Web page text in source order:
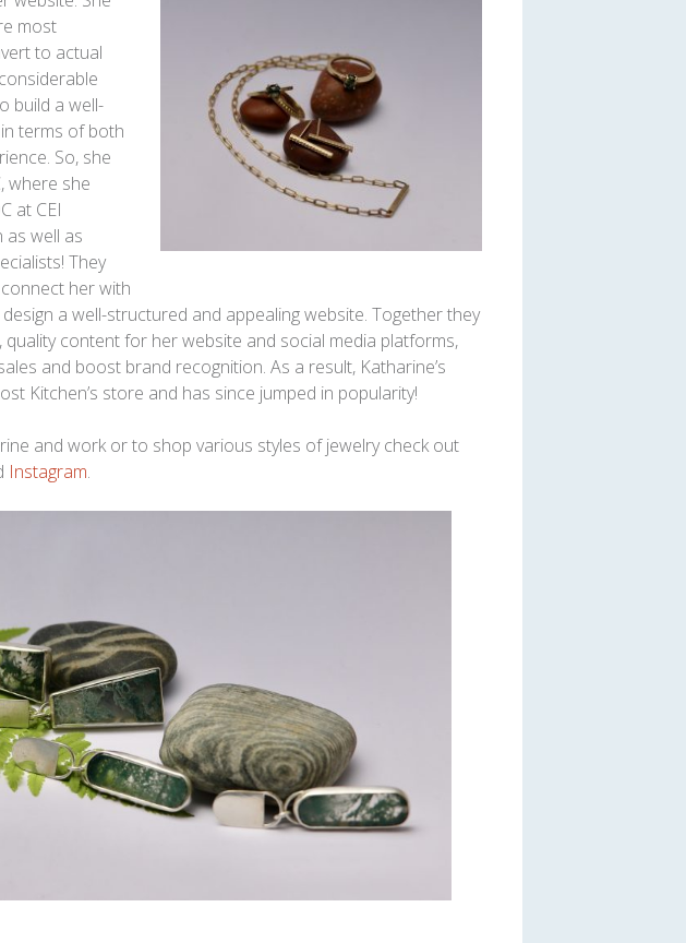
most
to actual
build a well-
terms of both
So, she
where she
at CEI
as well as
They
her with
a well-structured and appealing website. Together they
content for her website and social media platforms,
and boost brand recognition. As a result, Katharine’s
Kitchen’s store and has since jumped in popularity!
and work or to shop various styles of jewelry check out
Instagram.